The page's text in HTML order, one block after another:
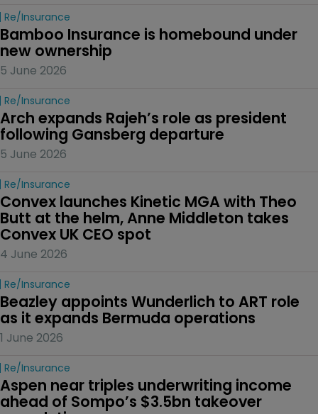
Re/insurance
Bamboo Insurance is homebound under
new ownership
5 June 2026
Re/insurance
Arch expands Rajeh’s role as president
following Gansberg departure
5 June 2026
Re/insurance
Convex launches Kinetic MGA with Theo
Butt at the helm, Anne Middleton takes
Convex UK CEO spot
4 June 2026
Re/insurance
Beazley appoints Wunderlich to ART role
as it expands Bermuda operations
1 June 2026
Re/insurance
Aspen near triples underwriting income
ahead of Sompo’s $3.5bn takeover